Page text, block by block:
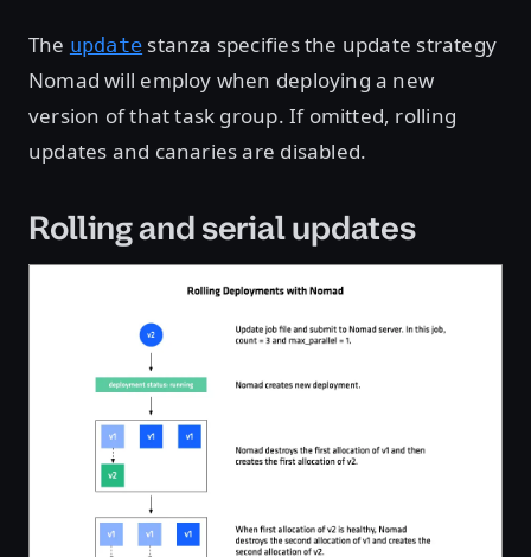
The update stanza specifies the update strategy
Nomad will employ when deploying a new
version of that task group. If omitted, rolling
updates and canaries are disabled.
Rolling and serial updates